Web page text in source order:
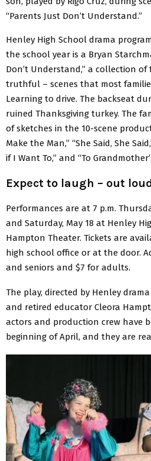
“Parents Just Don’t Understand.”
Henley High School drama
the school year is a Bryan
Don’t Understand,” a collection
truthful – scenes that most
Learning to drive. The backseat
ruined Thanksgiving turkey. The
of sketches in the 10-scene
Make the Man,” “She Said, She
if I Want To,” and “To
Expect to laugh – out
Performances are at 7 p.m.
and Saturday, May 18 at Henley
Hampton Theater. Tickets are
high school office or at the door.
and seniors and $7 for adults.
The play, directed by Henley
and retired educator Cleora
actors and production crew have
beginning of April, and they are